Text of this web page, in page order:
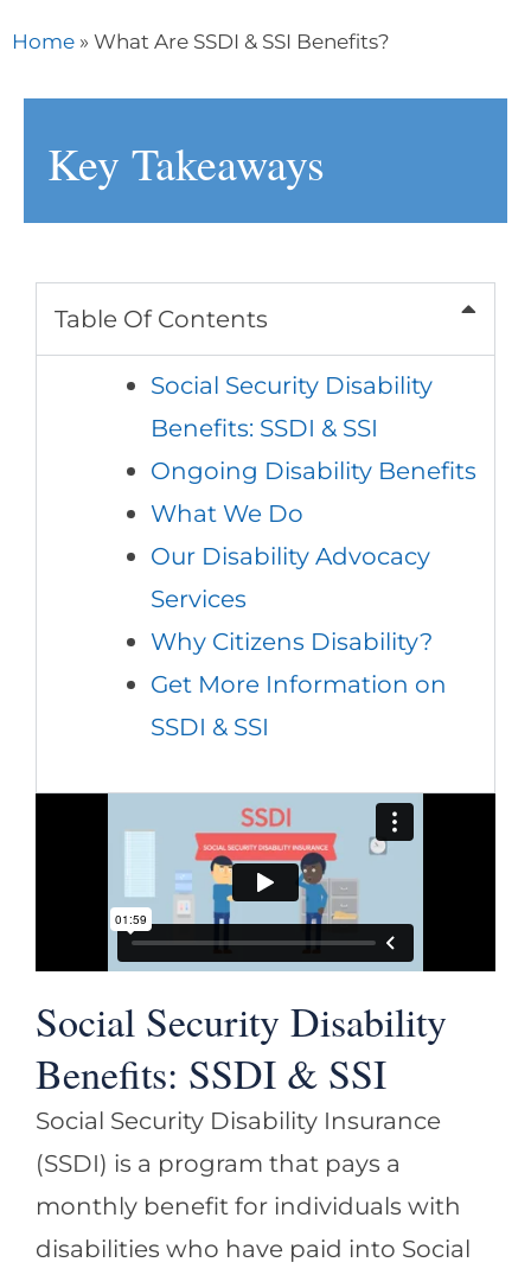
Home » What Are SSDI & SSI Benefits?
Key Takeaways
Table Of Contents
Social Security Disability
Benefits: SSDI & SSI
Ongoing Disability Benefits
What We Do
Our Disability Advocacy
Services
Why Citizens Disability?
Get More Information on
SSDI & SSI
Social Security Disability
Benefits: SSDI & SSI
Social Security Disability Insurance
(SSDI) is a program that pays a
monthly benefit for individuals with
disabilities who have paid into Social